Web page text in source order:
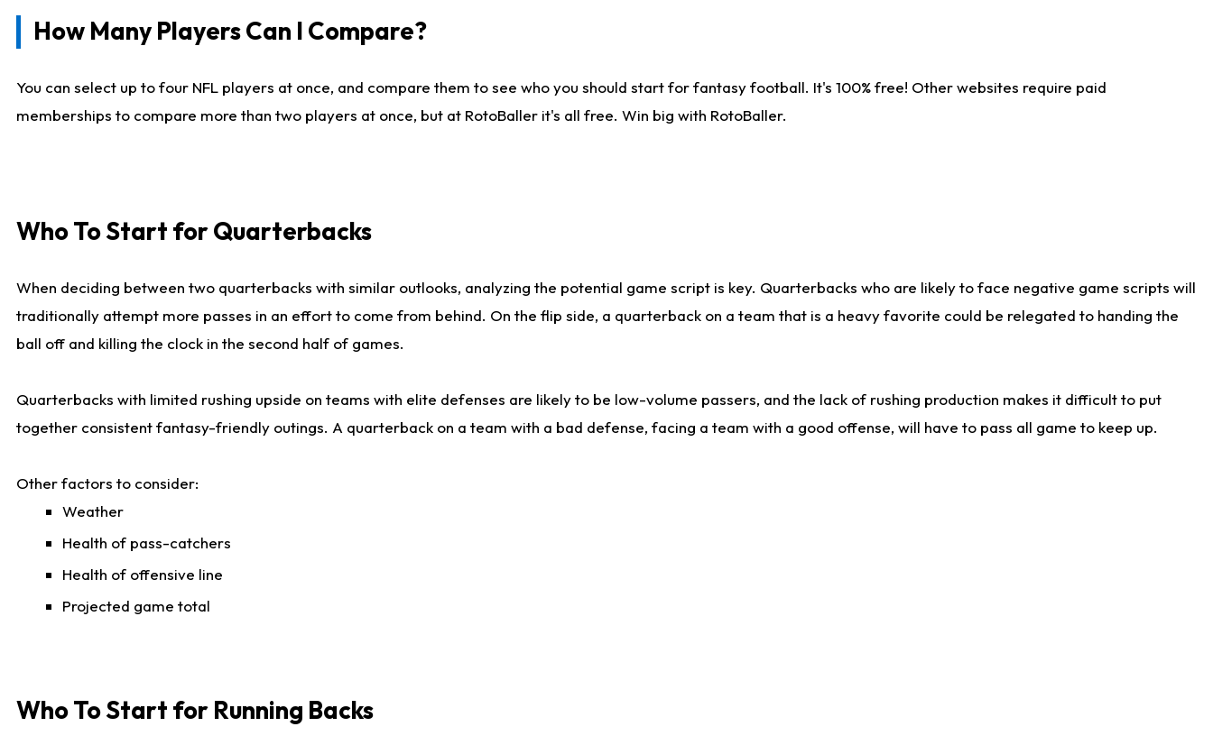
How Many Players Can I Compare?
You can select up to four NFL players at once, and compare them to see who you should start for fantasy football. It's 100% free! Other websites require paid
memberships to compare more than two players at once, but at RotoBaller it's all free. Win big with RotoBaller.
Who To Start for Quarterbacks
When deciding between two quarterbacks with similar outlooks, analyzing the potential game script is key. Quarterbacks who are likely to face negative game scripts will
traditionally attempt more passes in an effort to come from behind. On the flip side, a quarterback on a team that is a heavy favorite could be relegated to handing the
ball off and killing the clock in the second half of games.
Quarterbacks with limited rushing upside on teams with elite defenses are likely to be low-volume passers, and the lack of rushing production makes it difficult to put
together consistent fantasy-friendly outings. A quarterback on a team with a bad defense, facing a team with a good offense, will have to pass all game to keep up.
Other factors to consider:
Weather
Health of pass-catchers
Health of offensive line
Projected game total
Who To Start for Running Backs